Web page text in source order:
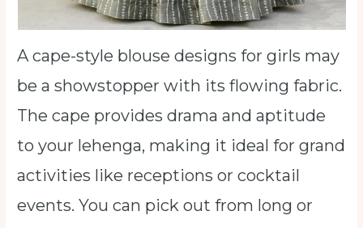
A cape-style blouse designs for girls may
be a showstopper with its flowing fabric.
The cape provides drama and aptitude
to your lehenga, making it ideal for grand
activities like receptions or cocktail
events. You can pick out from long or